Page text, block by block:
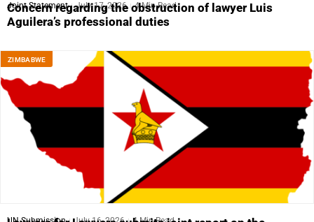
Joint Statement July 17, 2026 4 Min Read
Concern regarding the obstruction of lawyer Luis
Aguilera’s professional duties
ZIMBABWE